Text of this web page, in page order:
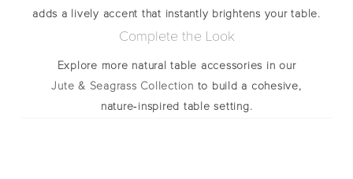
adds a lively accent that instantly brightens your table.
Complete the Look
Explore more natural table accessories in our
Jute & Seagrass Collection to build a cohesive,
nature‑inspired table setting.